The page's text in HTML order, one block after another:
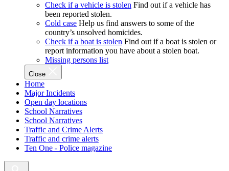
Check if a vehicle is stolen Find out if a vehicle has
been reported stolen.
Cold case Help us find answers to some of the
country’s unsolved homicides.
Check if a boat is stolen Find out if a boat is stolen or
report information you have about a stolen boat.
Missing persons list
Close
Home
Major Incidents
Open day locations
School Narratives
School Narratives
Traffic and Crime Alerts
Traffic and crime alerts
Ten One - Police magazine